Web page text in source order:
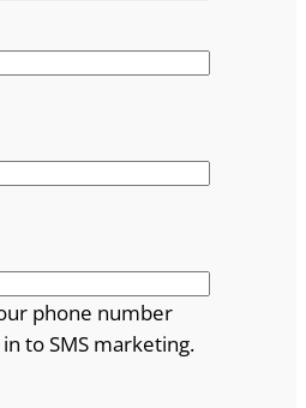
phone number
to SMS marketing.